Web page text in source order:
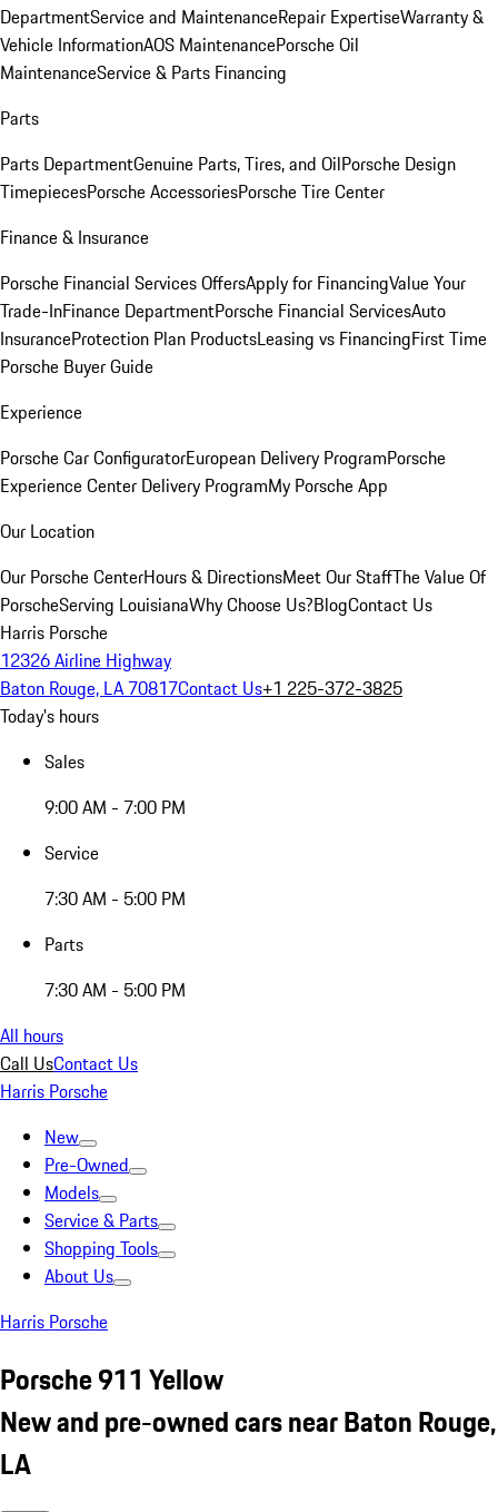
DepartmentService and MaintenanceRepair ExpertiseWarranty &
Vehicle InformationAOS MaintenancePorsche Oil
MaintenanceService & Parts Financing
Parts
Parts DepartmentGenuine Parts, Tires, and OilPorsche Design
TimepiecesPorsche AccessoriesPorsche Tire Center
Finance & Insurance
Porsche Financial Services OffersApply for FinancingValue Your
Trade-InFinance DepartmentPorsche Financial ServicesAuto
InsuranceProtection Plan ProductsLeasing vs FinancingFirst Time
Porsche Buyer Guide
Experience
Porsche Car ConfiguratorEuropean Delivery ProgramPorsche
Experience Center Delivery ProgramMy Porsche App
Our Location
Our Porsche CenterHours & DirectionsMeet Our StaffThe Value Of
PorscheServing LouisianaWhy Choose Us?BlogContact Us
Harris Porsche
12326 Airline Highway
Baton Rouge, LA 70817Contact Us+1 225-372-3825
Today's hours
Sales
9:00 AM - 7:00 PM
Service
7:30 AM - 5:00 PM
Parts
7:30 AM - 5:00 PM
All hours
Call UsContact Us
Harris Porsche
New
Pre-Owned
Models
Service & Parts
Shopping Tools
About Us
Harris Porsche
Porsche 911 Yellow
New and pre-owned cars near Baton Rouge,
LA